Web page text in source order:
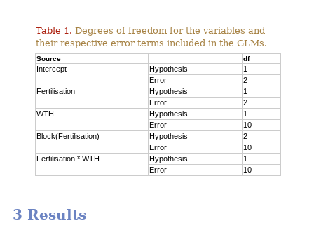
Table 1. Degrees of freedom for the variables and
their respective error terms included in the GLMs.
Source df
Intercept Hypothesis
1
Error
2
Fertilisation
Hypothesis
1
Error
2
WTH
Hypothesis
1
Error
10
Block(Fertilisation)
Hypothesis
2
Error
10
Fertilisation * WTH
Hypothesis
1
Error
10
3 Results